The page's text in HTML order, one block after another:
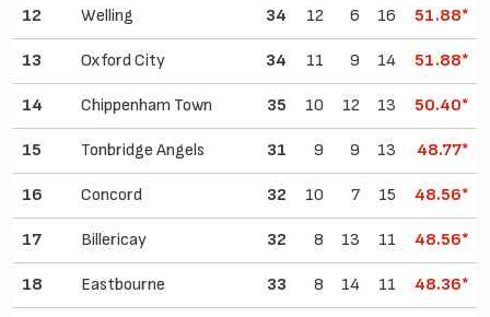
12 Welling 34 12 6 16 51.88*
13 Oxford City 34 11 9 14 51.88*
14 Chippenham Town 35 10 12 13 50.40*
15 Tonbridge Angels 31 9 9 13 48.77*
16 Concord 32 10 7 15 48.56*
17 Billericay 32 8 13 11 48.56*
18 Eastbourne 33 8 14 11 48.36*